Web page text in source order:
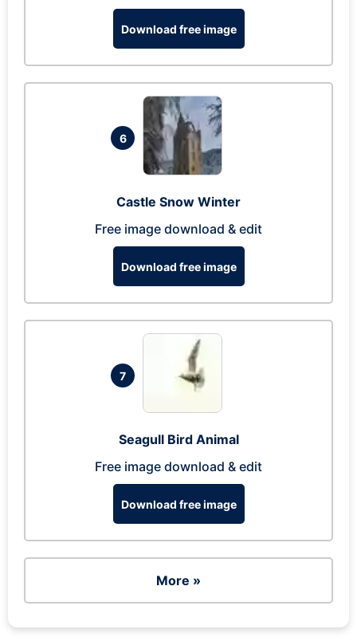
Download free image
6
Castle Snow Winter
Free image download & edit
Download free image
7
Seagull Bird Animal
Free image download & edit
Download free image
More »